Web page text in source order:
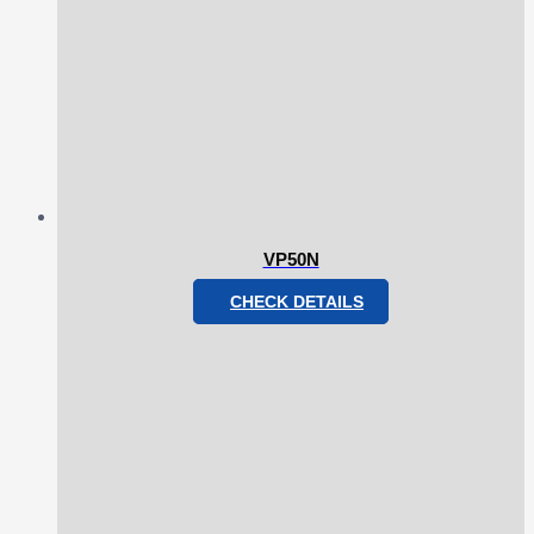
VP50N
CHECK DETAILS